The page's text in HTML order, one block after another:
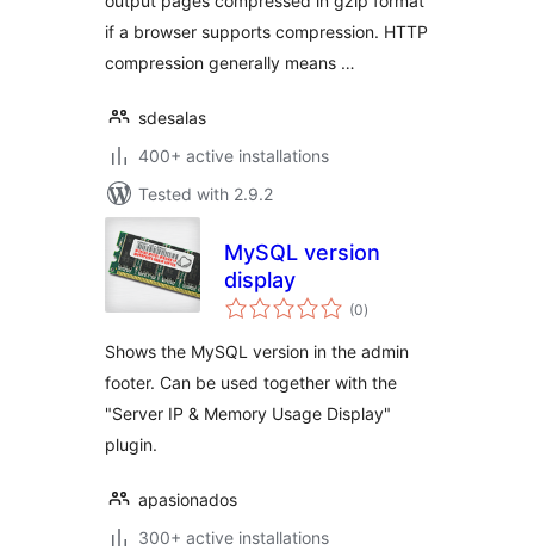
if a browser supports compression. HTTP
compression generally means …
sdesalas
400+ active installations
Tested with 2.9.2
MySQL version
display
(0total
ratings
)
Shows the MySQL version in the admin
footer. Can be used together with the
"Server IP & Memory Usage Display"
plugin.
apasionados
300+ active installations